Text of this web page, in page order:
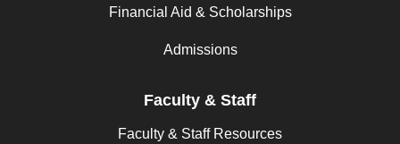
Financial Aid & Scholarships
Admissions
Faculty & Staff
Faculty & Staff Resources